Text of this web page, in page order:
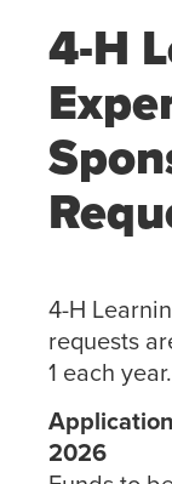
4-H
4-H
requests
1 each year.
2026